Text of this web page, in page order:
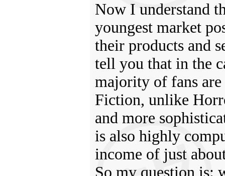
Now I understand
youngest market
their products and
tell you that in the
majority of fans are
Fiction, unlike
and more
is also highly
income of just
So my question is: